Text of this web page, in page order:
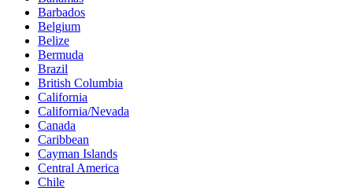
Barbados
Belgium
Belize
Bermuda
Brazil
British Columbia
California
California/Nevada
Canada
Caribbean
Cayman Islands
Central America
Chile